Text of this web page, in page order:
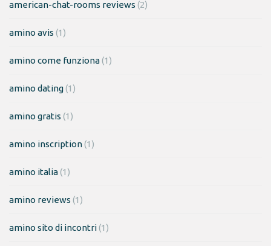
american-chat-rooms reviews (2)
amino avis (1)
amino come funziona(1)
amino dating(1)
amino gratis (1)
amino inscription(1)
amino italia(1)
amino reviews (1)
amino sito di incontri(1)